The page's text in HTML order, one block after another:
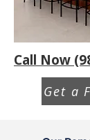
Call Now
Get a